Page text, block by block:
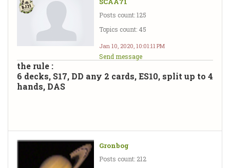
Posts count: 125
Topics count: 45
Jan 10, 2020, 10:01:11 PM
Send message
the rule :
6 decks, S17, DD any 2 cards, ES10, split up to 4
hands, DAS
Gronbog
Posts count: 212